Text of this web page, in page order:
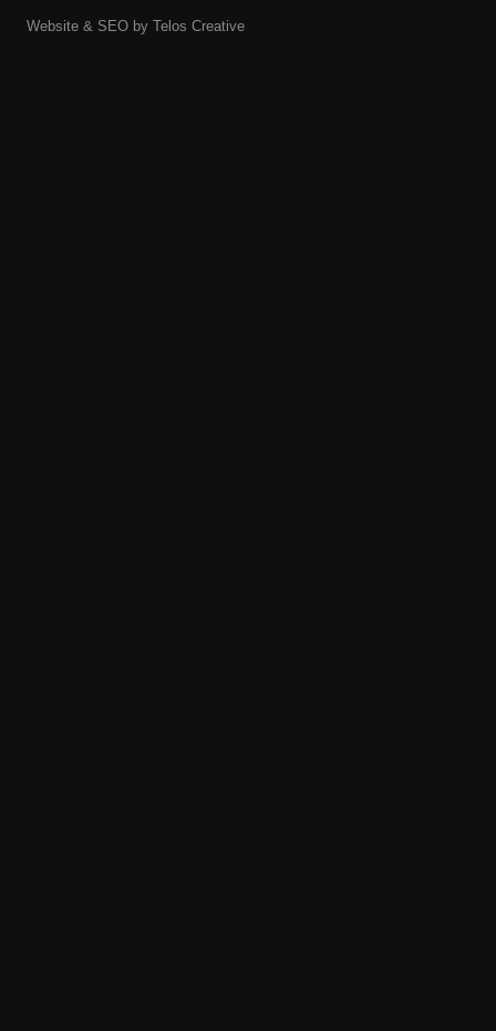
Website & SEO by Telos Creative